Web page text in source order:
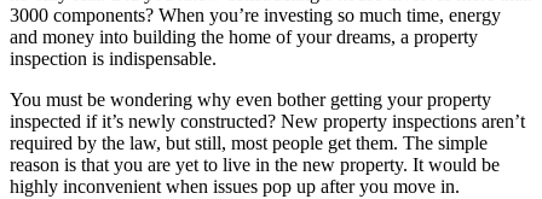
3000 components? When you’re investing so much time, energy
and money into building the home of your dreams, a property
inspection is indispensable.
You must be wondering why even bother getting your property
inspected if it’s newly constructed? New property inspections aren’t
required by the law, but still, most people get them. The simple
reason is that you are yet to live in the new property. It would be
highly inconvenient when issues pop up after you move in.